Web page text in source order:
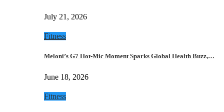
July 21, 2026
Fitness
Meloni’s G7 Hot-Mic Moment Sparks Global Health Buzz,…
June 18, 2026
Fitness